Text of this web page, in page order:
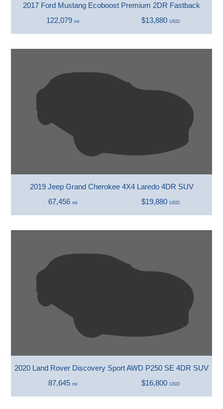
2017 Ford Mustang Ecoboost Premium 2DR Fastback
122,079 mi $13,880 USD
2019 Jeep Grand Cherokee 4X4 Laredo 4DR SUV
67,456 mi $19,880 USD
2020 Land Rover Discovery Sport AWD P250 SE 4DR SUV
87,645 mi $16,800 USD